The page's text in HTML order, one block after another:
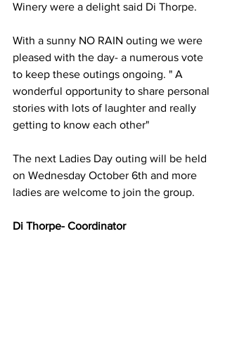
Winery were a delight said Di Thorpe.
With a sunny NO RAIN outing we were
pleased with the day- a numerous vote
to keep these outings ongoing. " A
wonderful opportunity to share personal
stories with lots of laughter and really
getting to know each other"
The next Ladies Day outing will be held
on Wednesday October 6th and more
ladies are welcome to join the group.
Di Thorpe- Coordinator